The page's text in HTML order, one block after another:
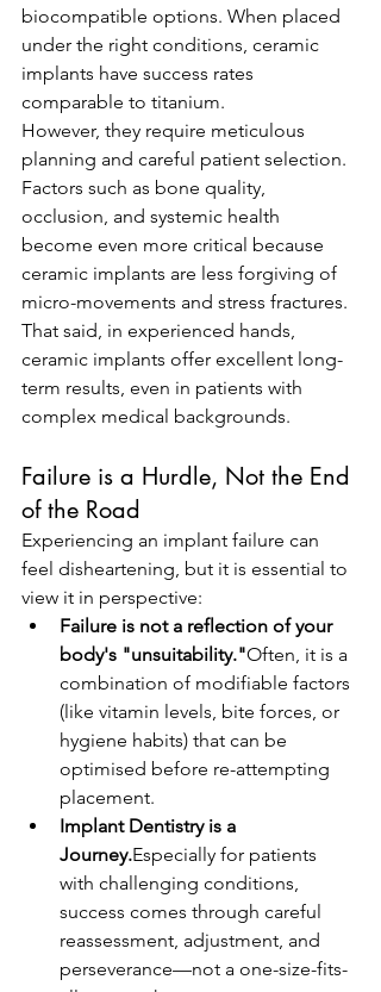
biocompatible options. When placed
under the right conditions, ceramic
implants have success rates
comparable to titanium.
However, they require meticulous
planning and careful patient selection.
Factors such as bone quality,
occlusion, and systemic health
become even more critical because
ceramic implants are less forgiving of
micro-movements and stress fractures.
That said, in experienced hands,
ceramic implants offer excellent long-
term results, even in patients with
complex medical backgrounds.
Failure is a Hurdle, Not the End
of the Road
Experiencing an implant failure can
feel disheartening, but it is essential to
view it in perspective:
Failure is not a reflection of your
body's "unsuitability."Often, it is a
combination of modifiable factors
(like vitamin levels, bite forces, or
hygiene habits) that can be
optimised before re-attempting
placement.
Implant Dentistry is a
Journey.Especially for patients
with challenging conditions,
success comes through careful
reassessment, adjustment, and
perseverance—not a one-size-fits-